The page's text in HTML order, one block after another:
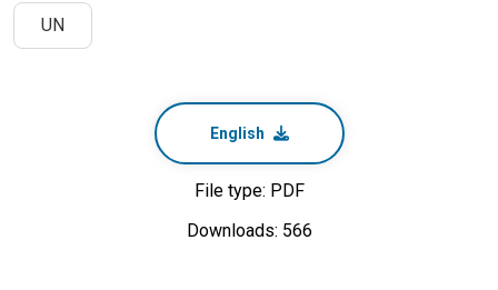
UN
English
File type: PDF
Downloads: 566